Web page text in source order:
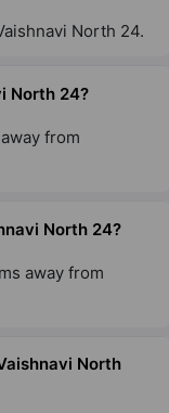
North 24.
North 24?
from
North 24?
away from
North